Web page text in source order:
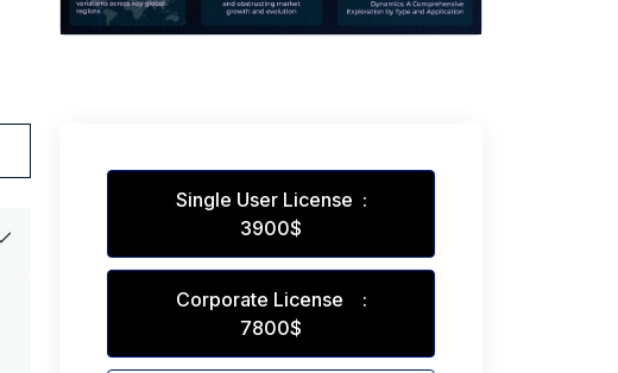
Single User License :
3900$
Corporate License :
7800$